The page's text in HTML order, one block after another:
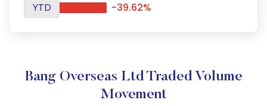
YTD
-39.62%
Bang Overseas Ltd Traded Volume
Movement